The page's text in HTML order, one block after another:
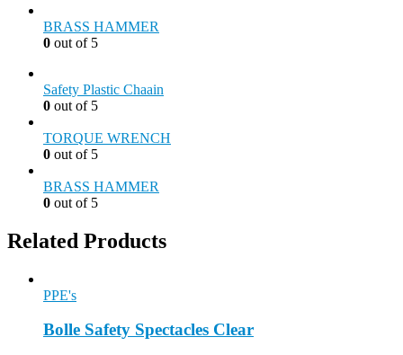
BRASS HAMMER
0 out of 5
Safety Plastic Chaain
0 out of 5
TORQUE WRENCH
0 out of 5
BRASS HAMMER
0 out of 5
Related Products
PPE's
Bolle Safety Spectacles Clear